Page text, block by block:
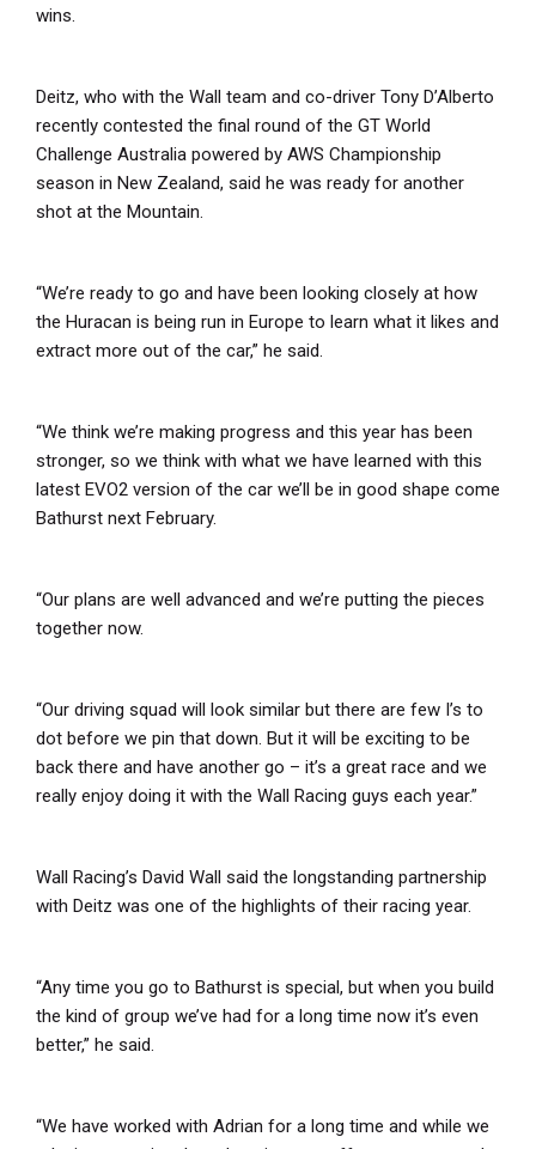
wins.
Deitz, who with the Wall team and co-driver Tony D’Alberto
recently contested the final round of the GT World
Challenge Australia powered by AWS Championship
season in New Zealand, said he was ready for another
shot at the Mountain.
“We’re ready to go and have been looking closely at how
the Huracan is being run in Europe to learn what it likes and
extract more out of the car,” he said.
“We think we’re making progress and this year has been
stronger, so we think with what we have learned with this
latest EVO2 version of the car we’ll be in good shape come
Bathurst next February.
“Our plans are well advanced and we’re putting the pieces
together now.
“Our driving squad will look similar but there are few I’s to
dot before we pin that down. But it will be exciting to be
back there and have another go – it’s a great race and we
really enjoy doing it with the Wall Racing guys each year.”
Wall Racing’s David Wall said the longstanding partnership
with Deitz was one of the highlights of their racing year.
“Any time you go to Bathurst is special, but when you build
the kind of group we’ve had for a long time now it’s even
better,” he said.
“We have worked with Adrian for a long time and while we